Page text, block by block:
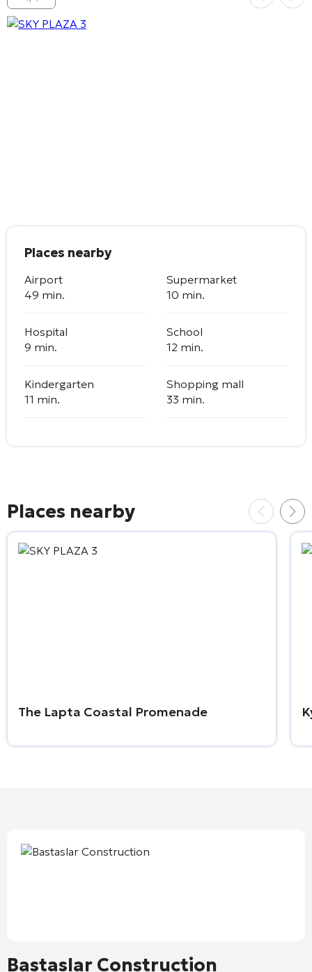
Places nearby
Airport
49 min.
Supermarket
10 min.
Hospital
9 min.
School
12 min.
Kindergarten
11 min.
Shopping mall
33 min.
Places nearby
The Lapta Coastal Promenade
Bastaslar Construction